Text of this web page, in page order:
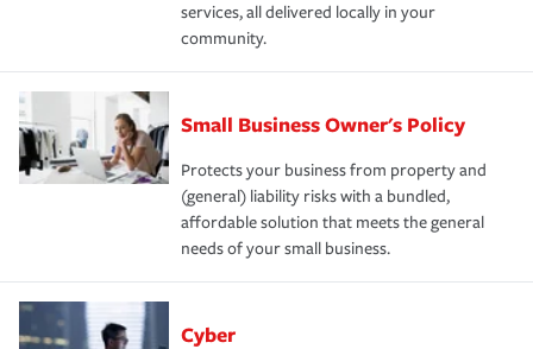
services, all delivered locally in your
community.
Small Business Owner's Policy
Protects your business from property and
(general) liability risks with a bundled,
affordable solution that meets the general
needs of your small business.
Cyber